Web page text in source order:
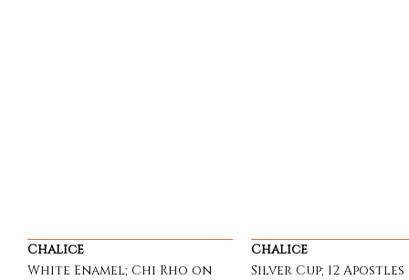
Chalice
White Enamel; Chi Rho on
Chalice
Silver Cup; 12 Apostles